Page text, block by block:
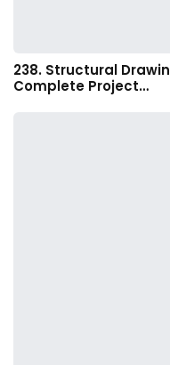
238. Structural
Complete Project…